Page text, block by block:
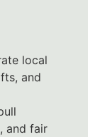
local
and
and fair